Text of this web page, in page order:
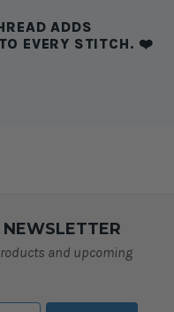
ADDS
EVERY STITCH. ❤️
and upcoming